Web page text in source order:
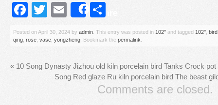
Facebook
Twitter
Email
Share
Posted onApril 30, 2024 by admin . This entry was posted in 102'' and tagged 102'' bird
qing rose vase yongzheng . Bookmark the permalink
« 10 Song Dynasty Jizhou old kiln porcelain bird Tanks Crock
Song Red glaze Ru kiln porcelain bird The beast
Comments are closed.